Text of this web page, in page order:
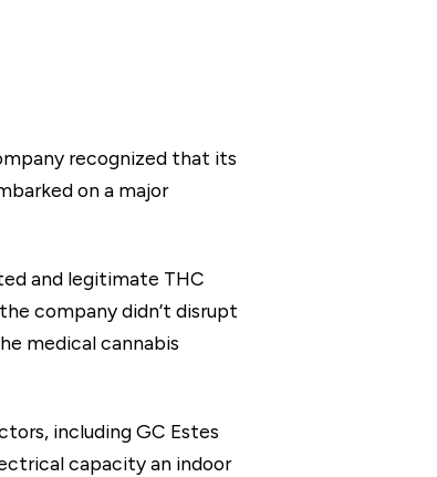
recognized that its
on a major
and legitimate THC
company didn’t disrupt
medical cannabis
including GC Estes
capacity an indoor